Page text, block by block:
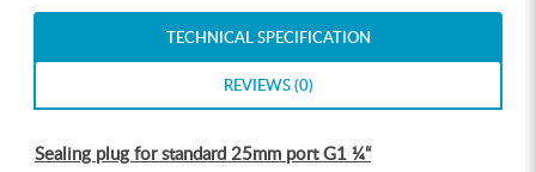
TECHNICAL SPECIFICATION
REVIEWS (0)
Sealing plug for standard 25mm port G1 ¼“